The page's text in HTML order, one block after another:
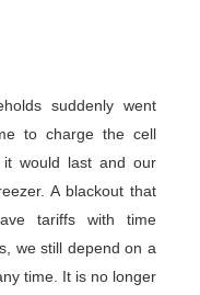
suddenly went
to charge the cell
it would last and our
A blackout that
tariffs with time
we still depend on a
time. It is no longer